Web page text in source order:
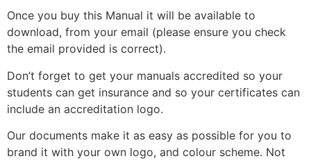
Once you buy this Manual it will be available to
download, from your email (please ensure you check
the email provided is correct).
Don’t forget to get your manuals accredited so your
students can get insurance and so your certificates can
include an accreditation logo.
Our documents make it as easy as possible for you to
brand it with your own logo, and colour scheme. Not